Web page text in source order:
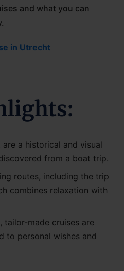
and what you can
in Utrecht
a historical and visual
from a boat trip.
routes, including the trip
combines relaxation with
tailor-made cruises are
to personal wishes and